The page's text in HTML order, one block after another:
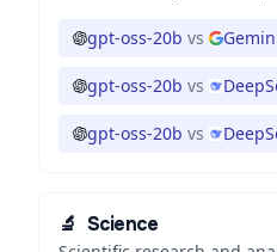
gpt-oss-20b vs
gpt-oss-20b vs
gpt-oss-20b vs
🔬 Science